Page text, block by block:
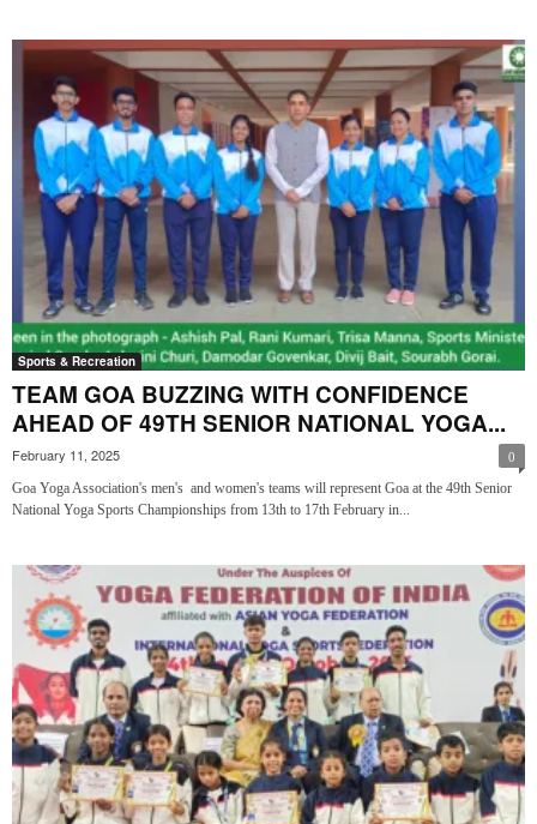
Sports & Recreation
TEAM GOA BUZZING WITH CONFIDENCE
AHEAD OF 49TH SENIOR NATIONAL YOGA...
February 11, 2025 0
Goa Yoga Association's men's and women's teams will represent Goa at the 49th Senior
National Yoga Sports Championships from 13th to 17th February in...